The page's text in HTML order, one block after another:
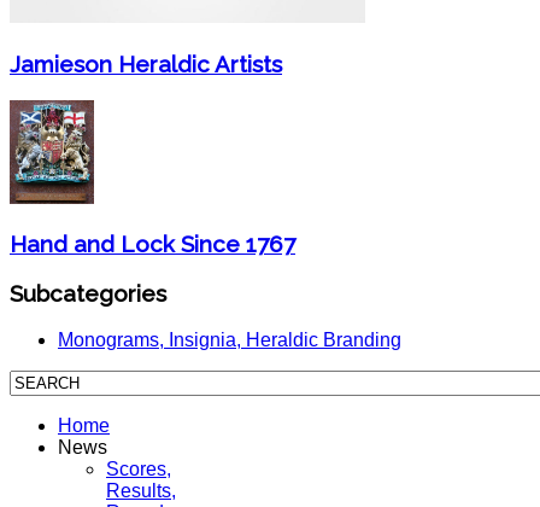
Jamieson Heraldic Artists
Hand and Lock Since 1767
Subcategories
Monograms, Insignia, Heraldic Branding
Home
News
Scores,
Results,